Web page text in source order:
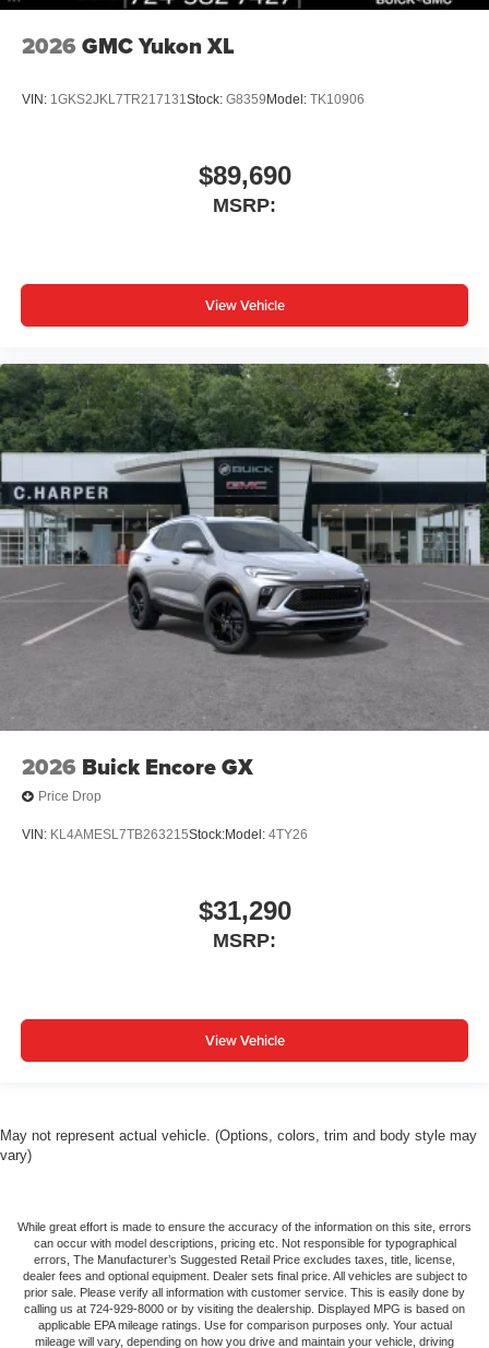
2026 GMC Yukon XL
VIN: 1GKS2JKL7TR217131Stock: G8359 Model: TK10906
$89,690
MSRP:
View Vehicle
2026 Buick Encore GX
Price Drop
VIN: KL4AMESL7TB263215Stock:Model: 4TY26
$31,290
MSRP:
View Vehicle
May not represent actual vehicle. (Options, colors, trim and body style may
vary)
While great effort is made to ensure the accuracy of the information on this site, errors
can occur with model descriptions, pricing etc. Not responsible for typographical
errors, The Manufacturer’s Suggested Retail Price excludes taxes, title, license,
dealer fees and optional equipment. Dealer sets final price. All vehicles are subject to
prior sale. Please verify all information with customer service. This is easily done by
calling us at 724-929-8000 or by visiting the dealership. Displayed MPG is based on
applicable EPA mileage ratings. Use for comparison purposes only. Your actual
mileage will vary, depending on how you drive and maintain your vehicle, driving